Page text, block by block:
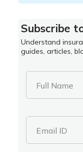
Subscribe
Understand
guides, articles,
Full Name
Email ID